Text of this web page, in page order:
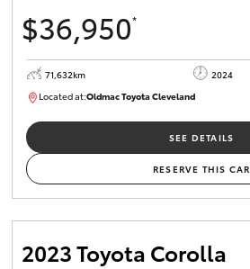
$36,950*
71,632km 2024
Located at:Oldmac Toyota ClevelandCU00968
SEE DETAILS
RESERVE THIS CAR
2023 Toyota Corolla